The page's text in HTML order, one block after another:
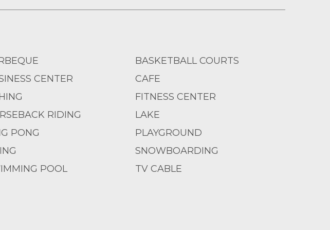
BASKETBALL COURTS
CENTER
CAFE
FITNESS CENTER
RIDING
LAKE
PONG
PLAYGROUND
SNOWBOARDING
POOL
TV CABLE